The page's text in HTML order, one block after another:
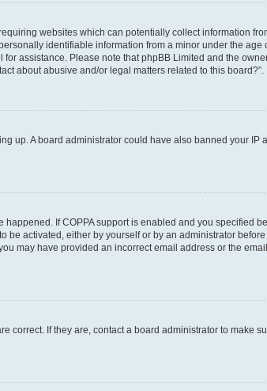
websites which can potentially collect information
identifiable information from a minor under the age
assistance. Please note that phpBB Limited and the
about abusive and/or legal matters related to this board?”.
up. A board administrator could have also banned your IP
If COPPA support is enabled and you specified
activated, either by yourself or by an administrator
may have provided an incorrect email address or the
If they are, contact a board administrator to make